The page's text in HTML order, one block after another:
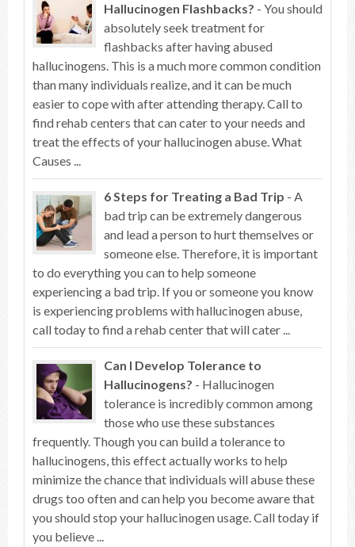
Hallucinogen Flashbacks? - You should
absolutely seek treatment for
flashbacks after having abused
hallucinogens. This is a much more common condition
than many individuals realize, and it can be much
easier to cope with after attending therapy. Call to
find rehab centers that can cater to your needs and
treat the effects of your hallucinogen abuse. What
Causes ...
6 Steps for Treating a Bad Trip - A
bad trip can be extremely dangerous
and lead a person to hurt themselves or
someone else. Therefore, it is important
to do everything you can to help someone
experiencing a bad trip. If you or someone you know
is experiencing problems with hallucinogen abuse,
call today to find a rehab center that will cater ...
Can I Develop Tolerance to
Hallucinogens? - Hallucinogen
tolerance is incredibly common among
those who use these substances
frequently. Though you can build a tolerance to
hallucinogens, this effect actually works to help
minimize the chance that individuals will abuse these
drugs too often and can help you become aware that
you should stop your hallucinogen usage. Call today if
you believe ...